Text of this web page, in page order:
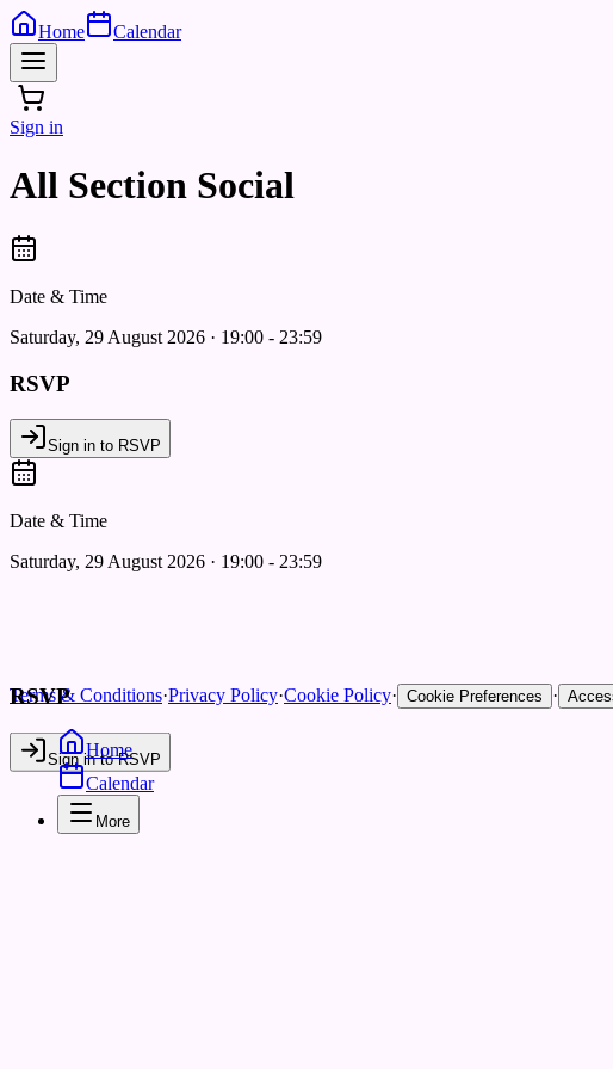
Home Calendar
Sign in
All Section Social
Date & Time
Saturday, 29 August 2026 · 19:00 - 23:59
RSVP
Sign in to RSVP
Date & Time
Saturday, 29 August 2026 · 19:00 - 23:59
RSVP
Sign in to RSVP
Terms & Conditions·Privacy Policy·Cookie Policy· Cookie Preferences ·
Home
Calendar
More